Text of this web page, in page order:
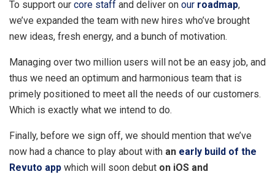
To support our core staff and deliver on our roadmap,
we’ve expanded the team with new hires who’ve brought
new ideas, fresh energy, and a bunch of motivation.
Managing over two million users will not be an easy job, and
thus we need an optimum and harmonious team that is
primely positioned to meet all the needs of our customers.
Which is exactly what we intend to do.
Finally, before we sign off, we should mention that we’ve
now had a chance to play about with an early build of the
Revuto app which will soon debut on iOS and